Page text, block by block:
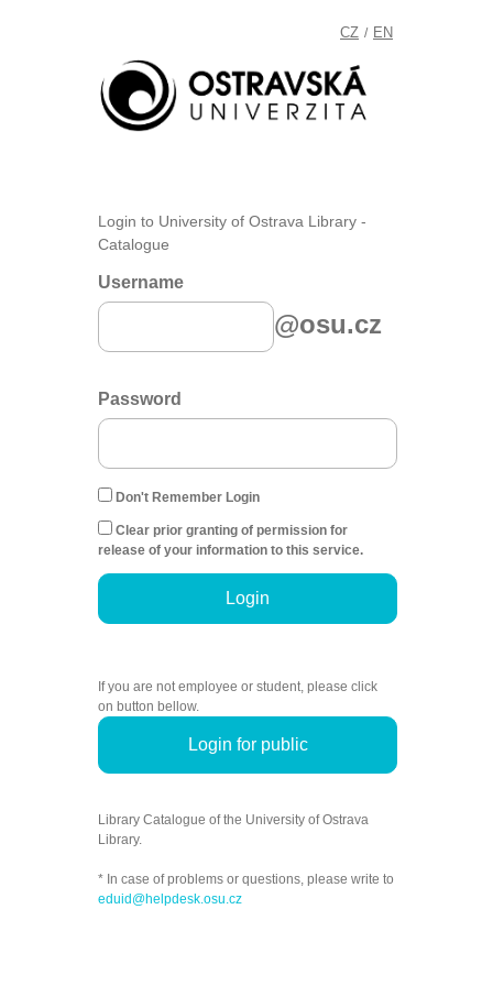
CZ / EN
Login to University of Ostrava Library -
Catalogue
Username
@osu.cz
Password
Don't Remember Login
Clear prior granting of permission for
release of your information to this service.
Login
If you are not employee or student, please click
on button bellow.
Login for public
Library Catalogue of the University of Ostrava
Library.
* In case of problems or questions, please write to
eduid@helpdesk.osu.cz